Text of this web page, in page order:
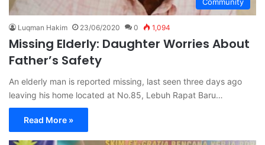
Luqman Hakim 23/06/2020 0 1,094
Missing Elderly: Daughter Worries About
Father’s Safety
An elderly man is reported missing, last seen three days ago
leaving his home located at No.85, Lebuh Rapat Baru…
Read More »